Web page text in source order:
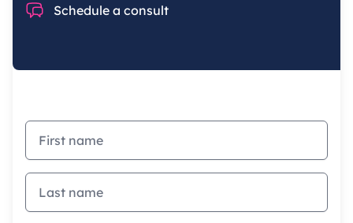
Chat Schedule a consult
First name
Last name